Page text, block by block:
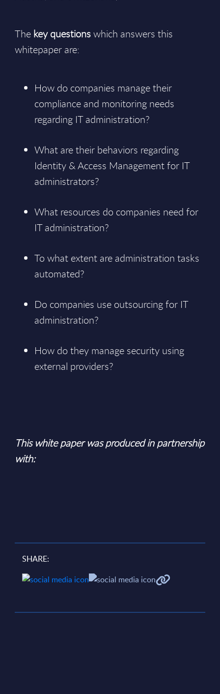
The key questionswhich answers this
whitepaper are:
How do companies manage their
compliance and monitoring needs
regarding IT administration?
What are their behaviors regarding
Identity & Access Management for IT
administrators?
What resources do companies need for
IT administration?
To what extent are administration tasks
automated?
Do companies use outsourcing for IT
administration?
How do they manage security using
external providers?
This white paper was produced in partnership
with:
SHARE: